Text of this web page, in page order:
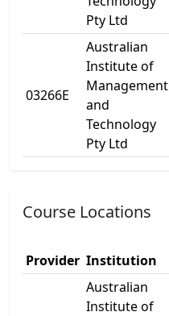
Pty Ltd
03266E
Australian
Institute of
Management
and
Technology
Pty Ltd
Course Locations
Provider Institution
Australian
Institute of